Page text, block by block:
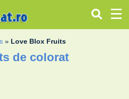
» Love Blox Fruits
de colorat